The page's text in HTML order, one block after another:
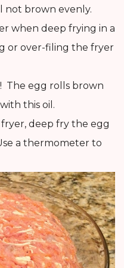
not brown evenly.
when deep frying in a
or over-filing the fryer
The egg rolls brown
this oil.
fryer, deep fry the egg
a thermometer to